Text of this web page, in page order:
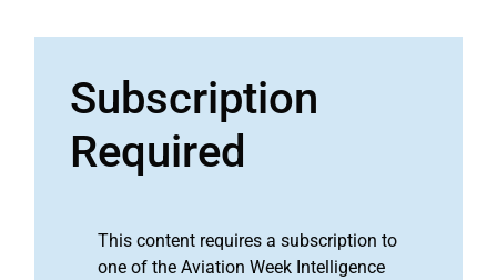
Subscription
Required
This content requires a subscription to
one of the Aviation Week Intelligence